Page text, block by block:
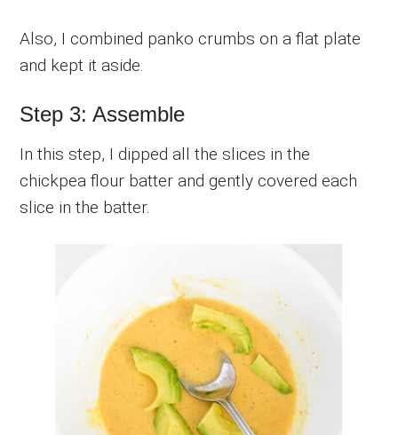
Also, I combined panko crumbs on a flat plate
and kept it aside.
Step 3: Assemble
In this step, I dipped all the slices in the
chickpea flour batter and gently covered each
slice in the batter.